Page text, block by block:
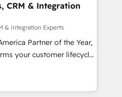
CRM & Integration
& Integration Experts
Partner of the Year,
your customer lifecycle
unified ecosystem
Globalia (AI &
Media (Paid Media),